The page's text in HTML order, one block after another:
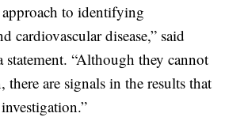
to identifying
cardiovascular disease,” said
statement. “Although they cannot
there are signals in the results that